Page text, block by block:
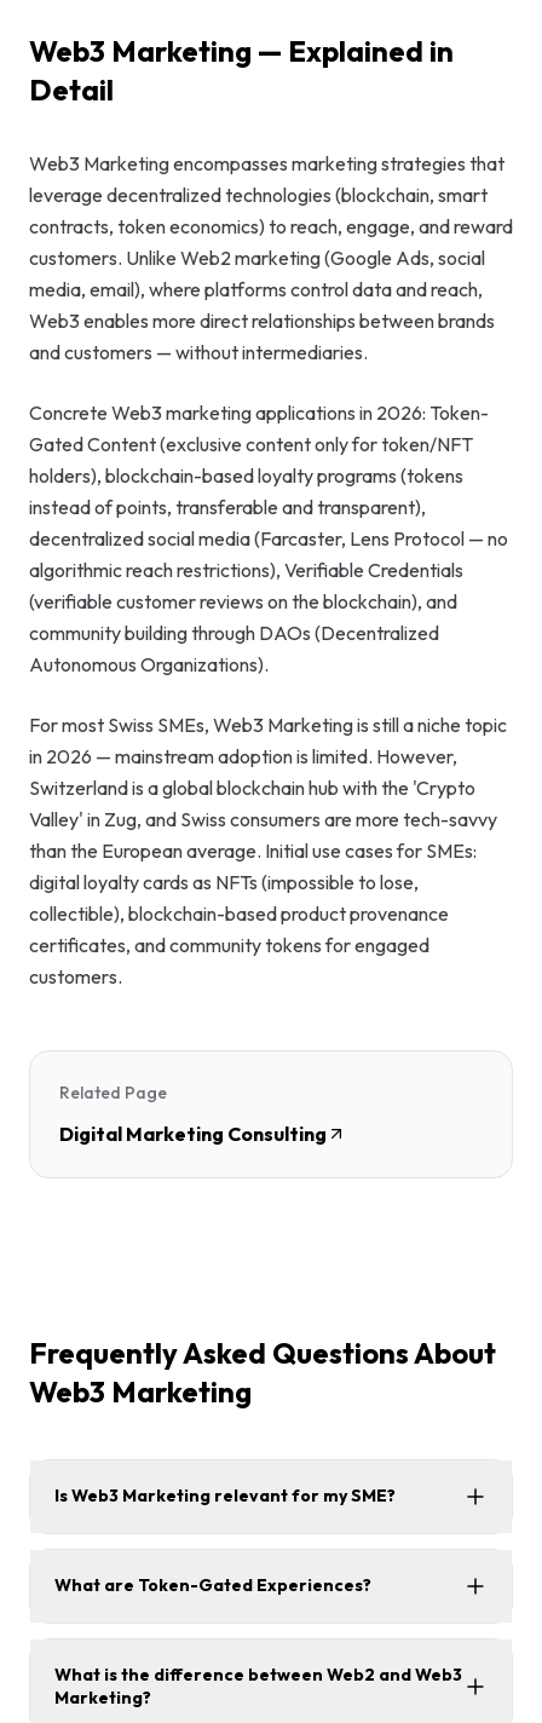
GEO & Local
Consulting
Startup
Advisory
AI Consulting
Marketing
Consulting
Web3 Marketing — Explained in
Detail
Web3 Marketing encompasses marketing strategies that
leverage decentralized technologies (blockchain, smart
contracts, token economics) to reach, engage, and reward
customers. Unlike Web2 marketing (Google Ads, social
media, email), where platforms control data and reach,
Web3 enables more direct relationships between brands
and customers — without intermediaries.
Concrete Web3 marketing applications in 2026: Token-
Gated Content (exclusive content only for token/NFT
holders), blockchain-based loyalty programs (tokens
instead of points, transferable and transparent),
decentralized social media (Farcaster, Lens Protocol — no
algorithmic reach restrictions), Verifiable Credentials
(verifiable customer reviews on the blockchain), and
community building through DAOs (Decentralized
Autonomous Organizations).
For most Swiss SMEs, Web3 Marketing is still a niche topic
in 2026 — mainstream adoption is limited. However,
Switzerland is a global blockchain hub with the 'Crypto
Valley' in Zug, and Swiss consumers are more tech-savvy
than the European average. Initial use cases for SMEs:
digital loyalty cards as NFTs (impossible to lose,
collectible), blockchain-based product provenance
certificates, and community tokens for engaged
customers.
Related Page
Digital Marketing Consulting
Frequently Asked Questions About
Web3 Marketing
Is Web3 Marketing relevant for my SME?
What are Token-Gated Experiences?
What is the difference between Web2 and Web3
Marketing?